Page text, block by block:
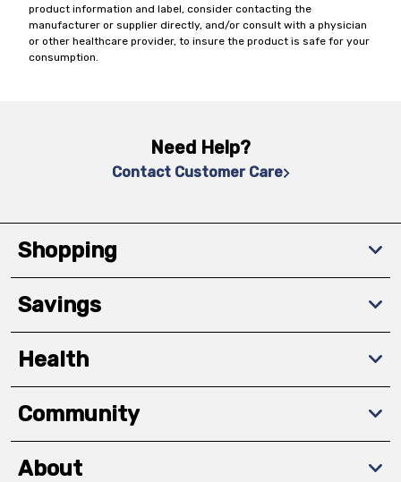
product information and label, consider contacting the
manufacturer or supplier directly, and/or consult with a physician
or other healthcare provider, to insure the product is safe for your
consumption.
Need Help?
Contact Customer Care
Shopping
Savings
Health
Community
About